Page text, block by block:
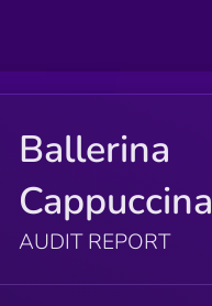
Ballerina
Cappuccina
AUDIT REPORT